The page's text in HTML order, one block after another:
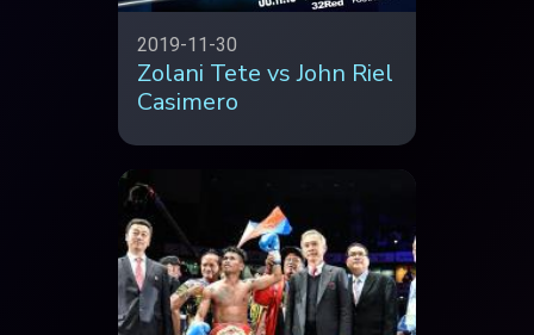
2019-11-30
Zolani Tete vs John Riel
Casimero